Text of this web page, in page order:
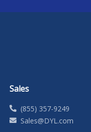
Sales
(855) 357-9249
Sales@DYL.com